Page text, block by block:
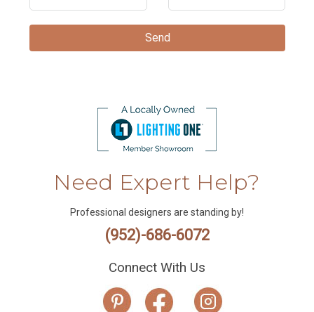
Need Expert Help?
Professional designers are standing by!
(952)-686-6072
Connect With Us